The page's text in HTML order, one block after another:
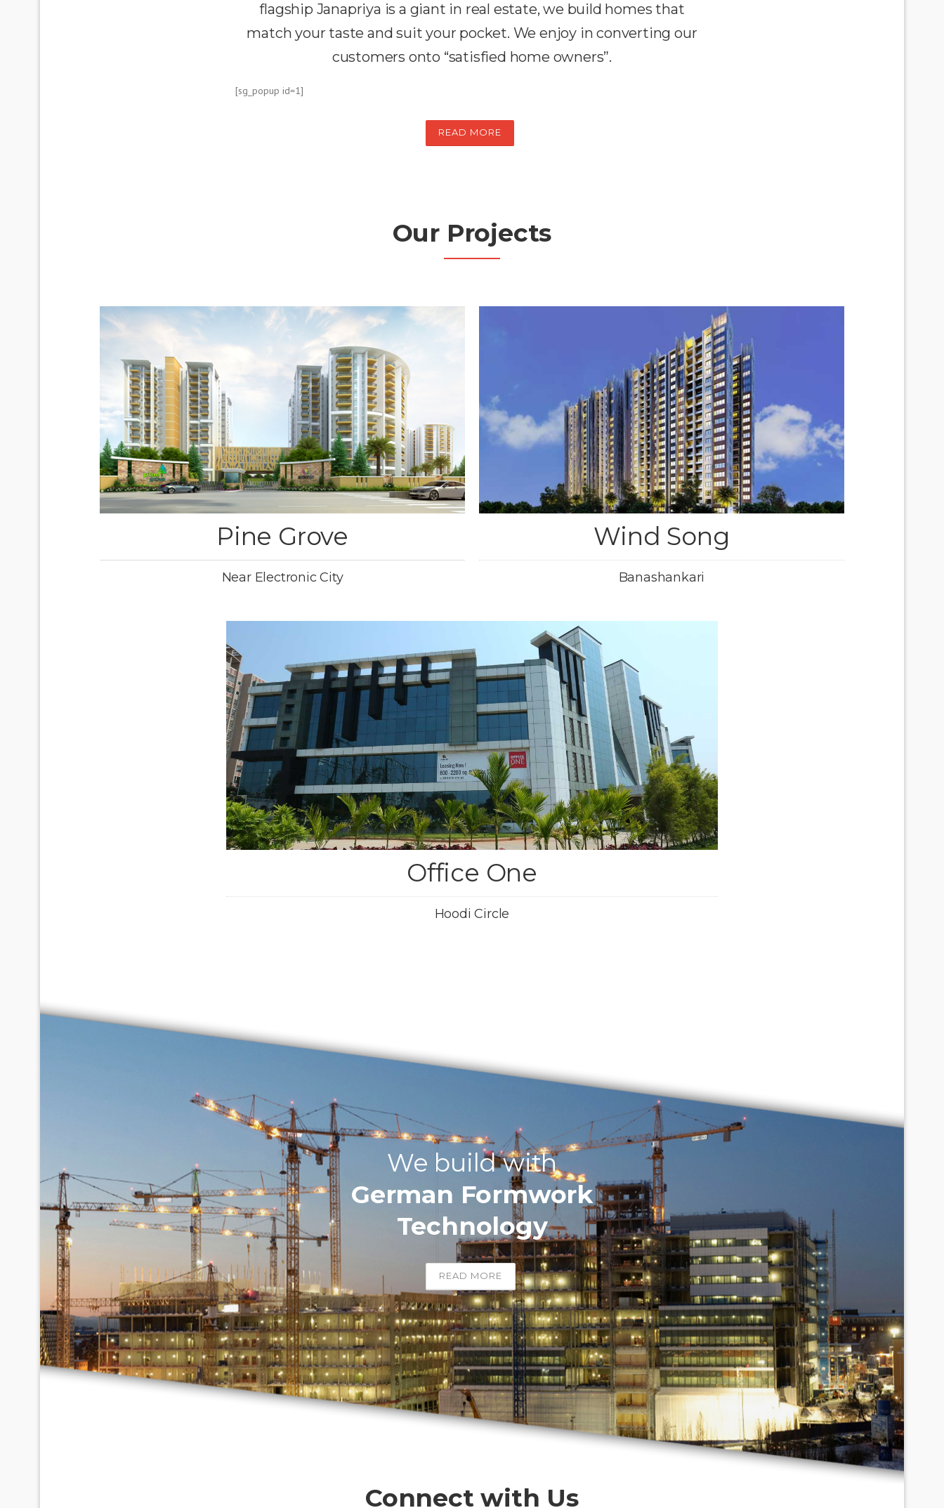
flagship Janapriya is a giant in real estate, we build homes that
match your taste and suit your pocket. We enjoy in converting our
customers onto “satisfied home owners”.
[sg_popup id=1]
READ MORE
Our Projects
Pine Grove
Near Electronic City
Wind Song
Banashankari
Office One
Hoodi Circle
We build with
German Formwork
Technology
READ MORE
Connect with Us